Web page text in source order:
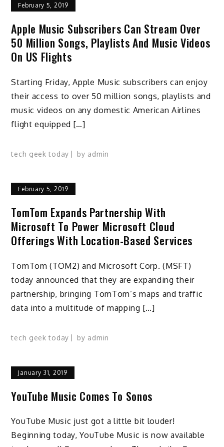
February 5, 2019
Apple Music Subscribers Can Stream Over
50 Million Songs, Playlists And Music Videos
On US Flights
Starting Friday, Apple Music subscribers can enjoy
their access to over 50 million songs, playlists and
music videos on any domestic American Airlines
flight equipped […]
tech geek today by admin
February 5, 2019
TomTom Expands Partnership With
Microsoft To Power Microsoft Cloud
Offerings With Location-Based Services
TomTom (TOM2) and Microsoft Corp. (MSFT)
today announced that they are expanding their
partnership, bringing TomTom’s maps and traffic
data into a multitude of mapping […]
tech geek today by admin
January 31, 2019
YouTube Music Comes To Sonos
YouTube Music just got a little bit louder!
Beginning today, YouTube Music is now available